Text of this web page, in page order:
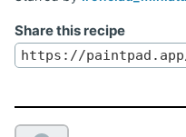
Share this recipe